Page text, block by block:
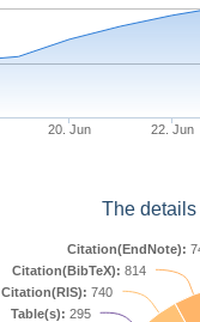
20. Jun 22. Jun
The
Table(s): 295
Citation(RIS): 740
Citation(BibTeX): 814
Citation(EndNote):